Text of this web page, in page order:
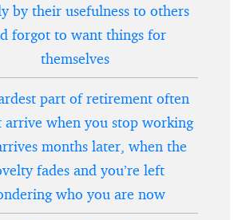
by their usefulness to others
forgot to want things for
themselves
part of retirement often
arrive when you stop working
months later, when the
fades and you’re left
who you are now